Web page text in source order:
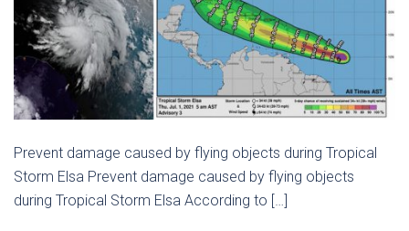
Prevent damage caused by flying objects during Tropical
Storm Elsa Prevent damage caused by flying objects
during Tropical Storm Elsa According to […]